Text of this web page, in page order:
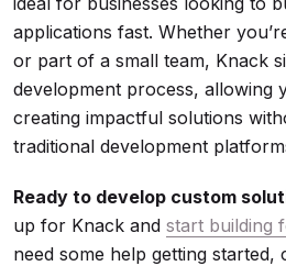
applications fast. Whether
or part of a small team, Knack
development process, allowing
creating impactful solutions
traditional development
Ready to develop custom
up for Knack and start building
need some help getting